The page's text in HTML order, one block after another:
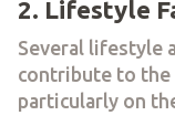
2. Lifestyle
Several lifestyle
contribute to the
particularly on